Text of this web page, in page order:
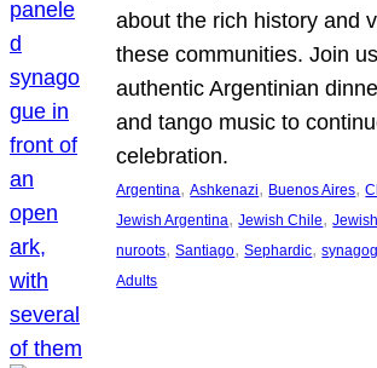
about the rich history and
these communities. Join
authentic Argentinian
and tango music to
celebration.
Argentina, Ashkenazi, Buenos Aires,
Jewish Argentina, Jewish Chile,
nuroots, Santiago, Sephardic,
Adults